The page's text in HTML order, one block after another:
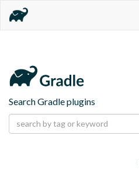
Search Gradle plugins